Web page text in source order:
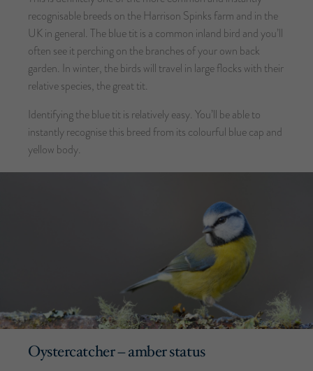
recognisable breeds on the Harrison Spinks farm and in the
UK in general. The blue tit is a common inland bird and you’ll
often see it perching on the branches of your own back
garden. In winter, the birds will travel in large flocks with their
relative species, the great tit.
Identifying the blue tit is relatively easy. You’ll be able to
instantly recognise this breed from its colourful blue cap and
yellow body.
Oystercatcher – amber status